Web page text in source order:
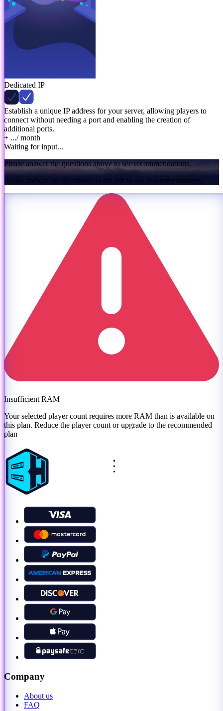
Dedicated IP
Establish a unique IP address for your server, allowing players to
connect without needing a port and enabling the creation of
additional ports.
+ .../ month
Waiting for input...
Please answer the questions above to see recommendations.
Please answer the questions on the left to see recommendations.
Insufficient RAM
Your selected player count requires more RAM than is available on
this plan. Reduce the player count orupgrade to the recommended
plan
Company
About us
FAQ